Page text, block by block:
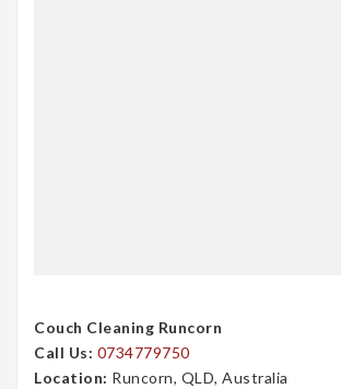
Couch Cleaning Runcorn
Call Us: 0734779750
Location: Runcorn, QLD, Australia